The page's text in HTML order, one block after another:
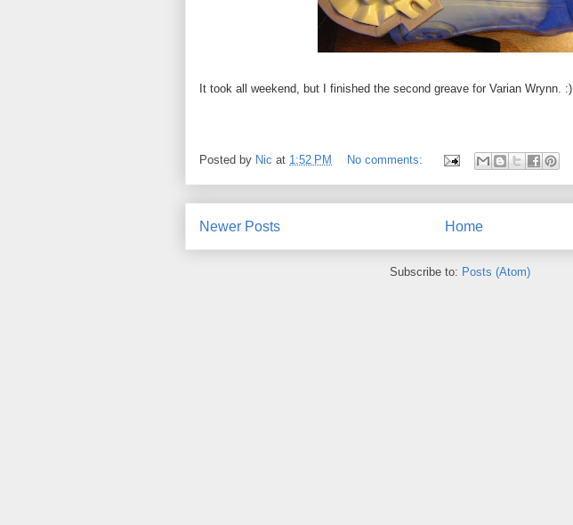
It took all weekend, but I finished the second greave for Varian Wrynn. :)
Posted by Nic at 1:52 PM No comments:
Newer Posts Home
Subscribe to: Posts (Atom)